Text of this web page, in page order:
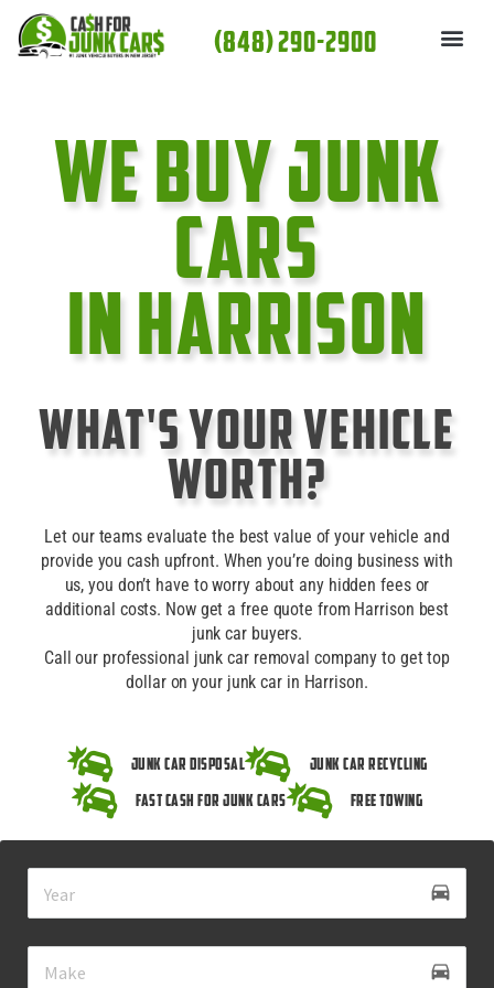
content
(848) 290-2900
We Buy Junk
cars
In Harrison
What's Your Vehicle
Worth?
Let our teams evaluate the best value of your vehicle and
provide you cash upfront. When you’re doing business with
us, you don’t have to worry about any hidden fees or
additional costs. Now get a free quote from Harrison best
junk car buyers.
Call our professional junk car removal company to get top
dollar on your junk car in Harrison.
Junk Car Disposal
Junk Car Recycling
Fast Cash for Junk Cars
Free Towing
drive_eta
directions_car